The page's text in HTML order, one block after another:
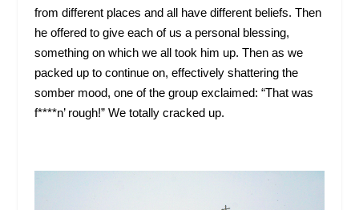
from different places and all have different beliefs. Then
he offered to give each of us a personal blessing,
something on which we all took him up. Then as we
packed up to continue on, effectively shattering the
somber mood, one of the group exclaimed: “That was
f****n’ rough!” We totally cracked up.